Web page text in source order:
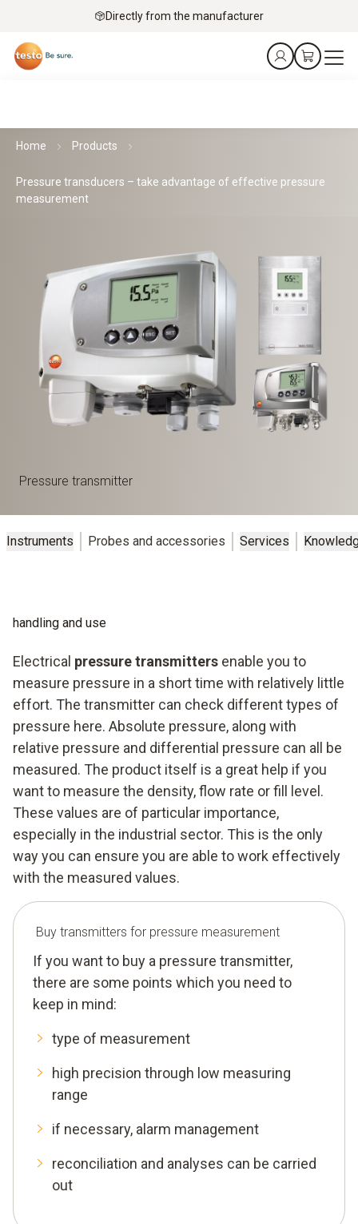
Directly from the manufacturer
Home Products
Pressure transducers – take advantage of effective pressure
measurement
Pressure transmitter
Instruments Probes and accessories Services
handling and use
Electrical pressure transmitters enable you to
measure pressure in a short time with relatively little
effort. The transmitter can check different types of
pressure here. Absolute pressure, along with
relative pressure and differential pressure can all be
measured. The product itself is a great help if you
want to measure the density, flow rate or fill level.
These values are of particular importance,
especially in the industrial sector. This is the only
way you can ensure you are able to work effectively
with the measured values.
Buy transmitters for pressure measurement
If you want to buy a pressure transmitter,
there are some points which you need to
keep in mind:
type of measurement
high precision through low measuring
range
if necessary, alarm management
reconciliation and analyses can be carried
out